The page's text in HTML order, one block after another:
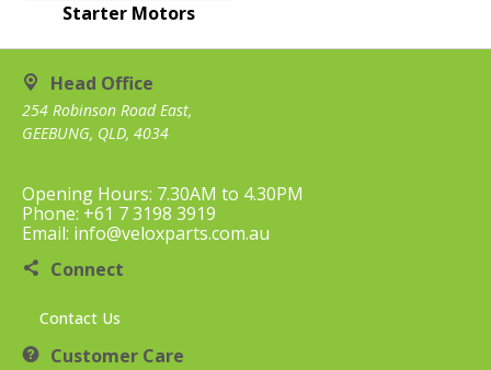
Starter Motors
Head Office
254 Robinson Road East,
GEEBUNG, QLD, 4034
Opening Hours: 7.30AM to 4.30PM
Phone: +61 7 3198 3919
Email: info@veloxparts.com.au
Connect
Contact Us
Customer Care